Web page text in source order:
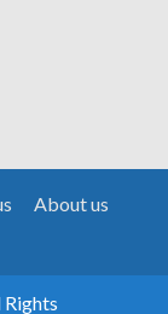
About us